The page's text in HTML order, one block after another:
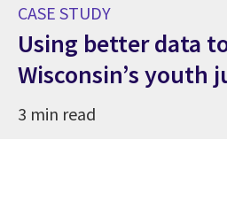
CASE STUDY
Using better data
Wisconsin’s youth
3 min read